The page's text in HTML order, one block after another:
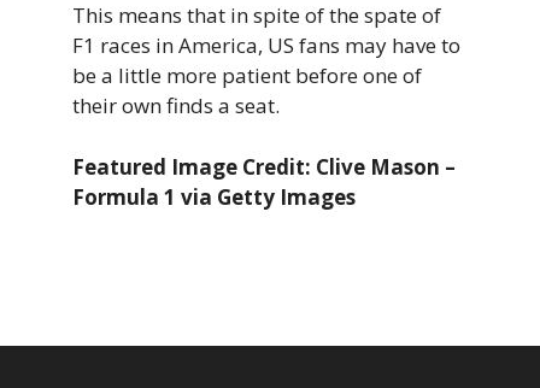
This means that in spite of the spate of
F1 races in America, US fans may have to
be a little more patient before one of
their own finds a seat.
Featured Image Credit: Clive Mason –
Formula 1 via Getty Images